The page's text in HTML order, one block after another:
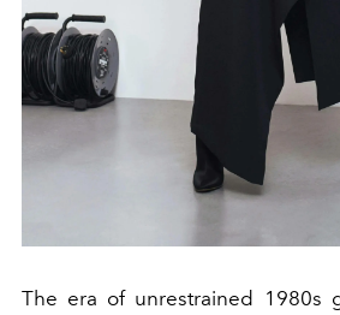
The era of unrestrained 1980s